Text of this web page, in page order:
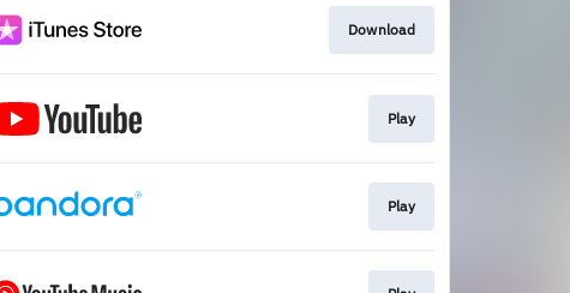
Download
Play
Play